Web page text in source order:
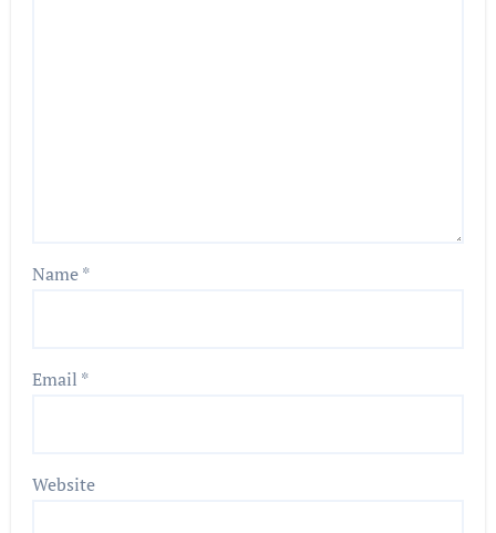
Name*
Email *
Website